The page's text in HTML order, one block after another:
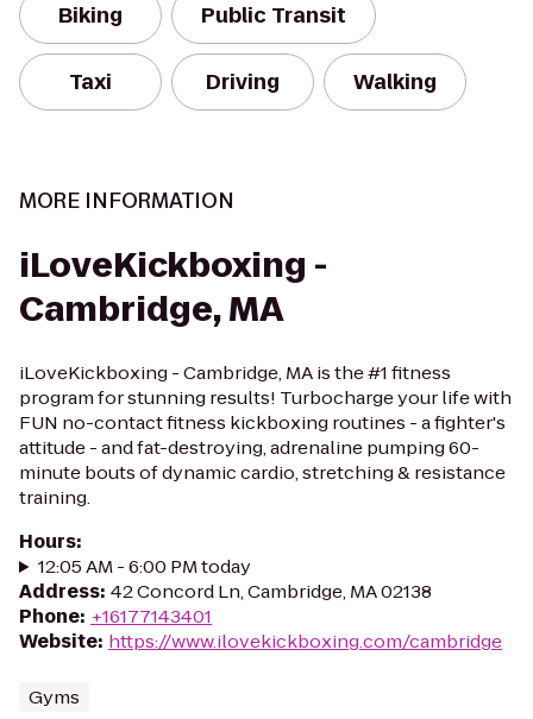
Biking Public Transit
Taxi Driving Walking
MORE INFORMATION
iLoveKickboxing -
Cambridge, MA
iLoveKickboxing - Cambridge, MA is the #1 fitness
program for stunning results! Turbocharge your life with
FUN no-contact fitness kickboxing routines - a fighter's
attitude - and fat-destroying, adrenaline pumping 60-
minute bouts of dynamic cardio, stretching & resistance
training.
Hours:
12:05 AM - 6:00 PM today
Address: 42 Concord Ln, Cambridge, MA 02138
Phone: +16177143401
Website: https://www.ilovekickboxing.com/cambridge
Gyms